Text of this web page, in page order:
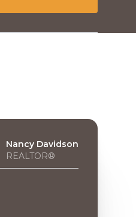
Nancy Davidson
REALTOR®